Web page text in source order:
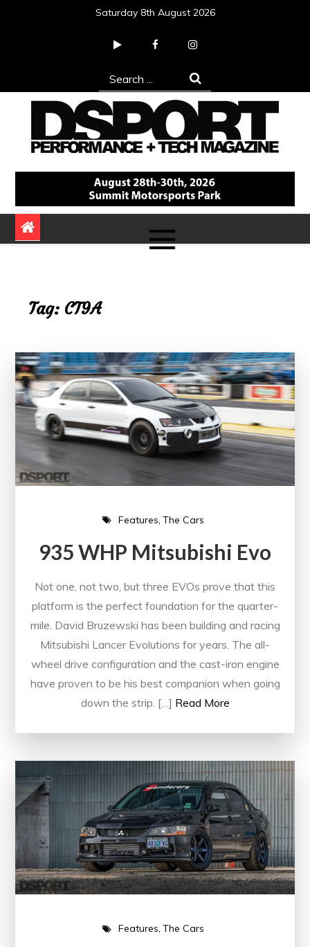
Saturday 8th August 2026
Search
for:
DSPORT Magazine
Automotive Performance + Tech Magazine
Tag: CT9A
Features The Cars
935 WHP Mitsubishi Evo
Not one, not two, but three EVOs prove that this
platform is the perfect foundation for the quarter-
mile. David Bruzewski has been building and racing
Mitsubishi Lancer Evolutions for years. The all-
wheel drive configuration and the cast-iron engine
have proven to be his best companion when going
down the strip. […] Read More
Features The Cars